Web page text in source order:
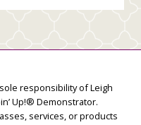
responsibility of Leigh
Up!® Demonstrator.
services, or products